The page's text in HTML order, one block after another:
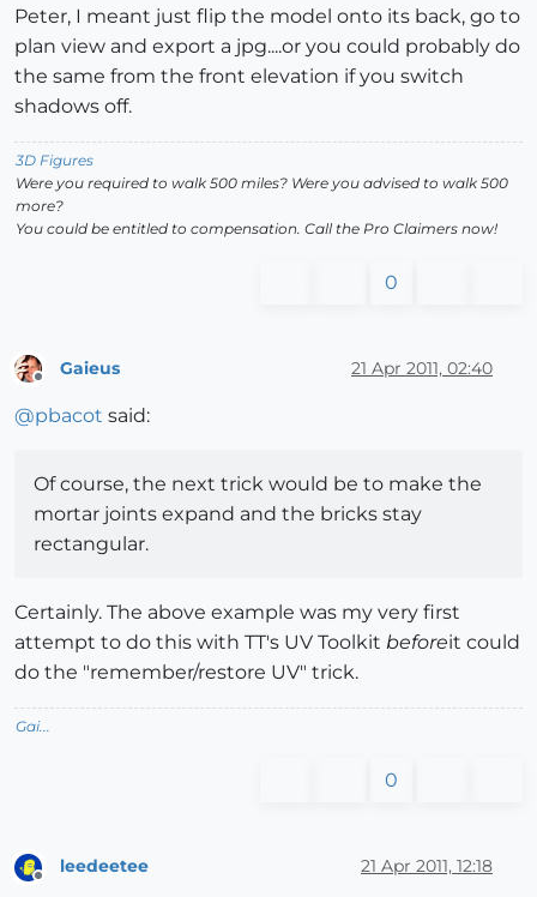
Peter, I meant just flip the model onto its back, go to
plan view and export a jpg....or you could probably do
the same from the front elevation if you switch
shadows off.
3D Figures
Were you required to walk 500 miles? Were you advised to walk 500
more?
You could be entitled to compensation. Call the Pro Claimers now!
0
Gaieus 21 Apr 2011, 02:40
@pbacot said:
Of course, the next trick would be to make the
mortar joints expand and the bricks stay
rectangular.
Certainly. The above example was my very first
attempt to do this with TT's UV Toolkit beforeit could
do the "remember/restore UV" trick.
Gai...
0
Offline
leedeetee 21 Apr 2011, 12:18